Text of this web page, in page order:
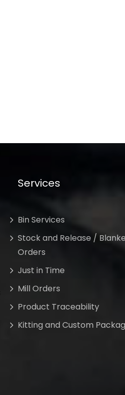
Services
Bin Services
Stock and Release /
Orders
Just in Time
Mill Orders
Product Traceability
Kitting and Custom